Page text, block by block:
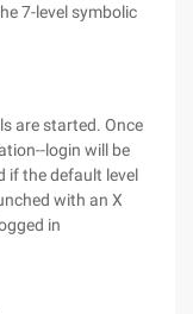
7-level symbolic
are started. Once
login will be
if the default level
with an X
in